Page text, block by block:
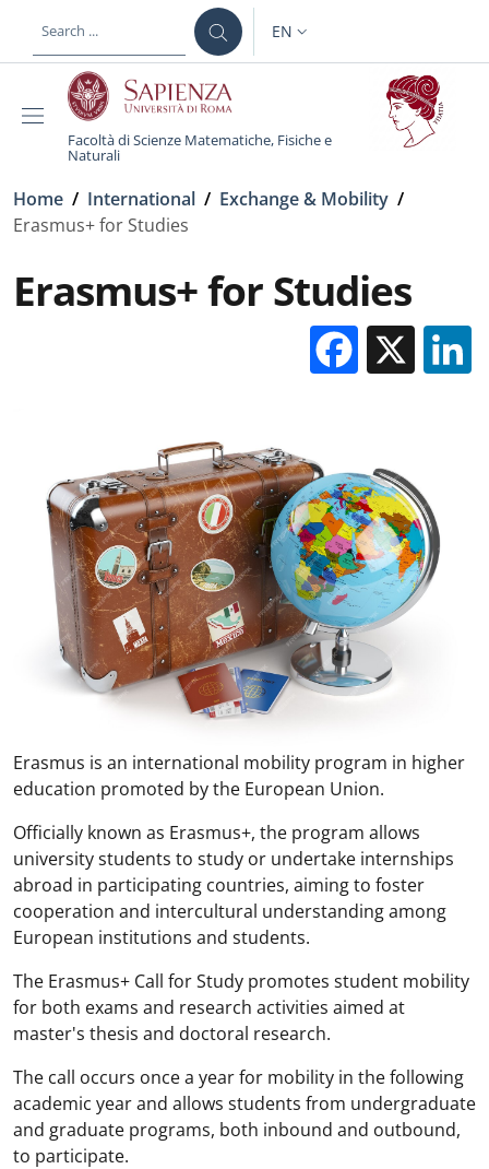
LANGUAGE SWITCHER:
EN
Facoltà di Scienze Matematiche, Fisiche e
Naturali
Breadcrumb
Home / International / Exchange & Mobility /
Erasmus+ for Studies
Erasmus+ for Studies
X
Erasmus is an international mobility program in higher
education promoted by the European Union.
Officially known as Erasmus+, the program allows
university students to study or undertake internships
abroad in participating countries, aiming to foster
cooperation and intercultural understanding among
European institutions and students.
The Erasmus+ Call for Study promotes student mobility
for both exams and research activities aimed at
master's thesis and doctoral research.
The call occurs once a year for mobility in the following
academic year and allows students from undergraduate
and graduate programs, both inbound and outbound,
to participate.